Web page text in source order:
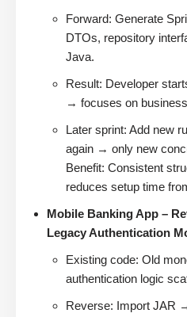
Forward: Generate
DTOs, repository
Java.
Result: Developer
→ focuses on
Later sprint: Add new
again → only new
Benefit: Consistent
reduces setup time
Mobile Banking App –
Legacy Authentication
Existing code: Old
authentication logic
Reverse: Import JAR